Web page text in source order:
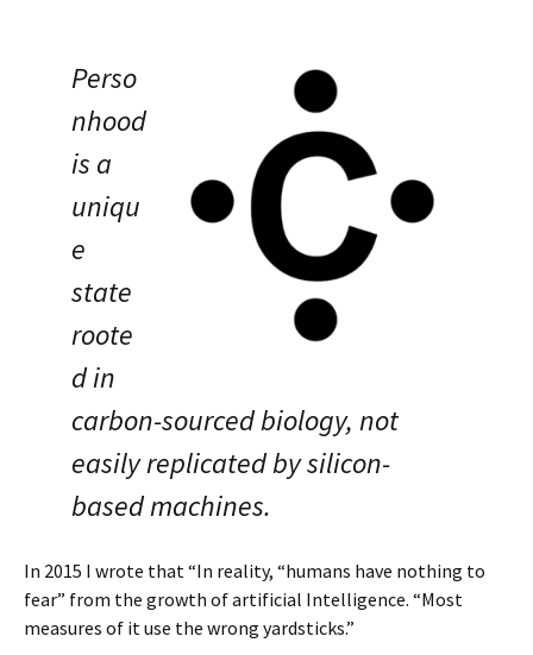
Perso
nhood
is a
uniqu
e
state
roote
d in
carbon-sourced biology, not
easily replicated by silicon-
based machines.
In 2015 I wrote that “In reality, “humans have nothing to
fear” from the growth of artificial Intelligence. “Most
measures of it use the wrong yardsticks.”